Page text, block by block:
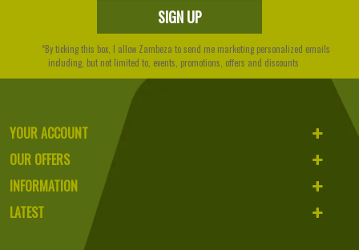
*By ticking this box, I allow Zambeza to send me marketing personalized emails
including, but not limited to, events, promotions, offers and discounts
YOUR ACCOUNT
OUR OFFERS
INFORMATION
LATEST